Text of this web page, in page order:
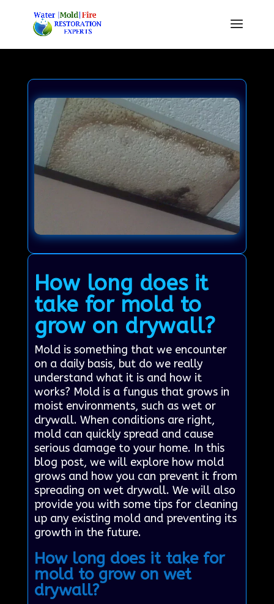
How long does it
take for mold to
grow on drywall?
Mold is something that we encounter
on a daily basis, but do we really
understand what it is and how it
works? Mold is a fungus that grows in
moist environments, such as wet or
drywall. When conditions are right,
mold can quickly spread and cause
serious damage to your home. In this
blog post, we will explore how mold
grows and how you can prevent it from
spreading on wet drywall. We will also
provide you with some tips for cleaning
up any existing mold and preventing its
growth in the future.
How long does it take for
mold to grow on wet
drywall?